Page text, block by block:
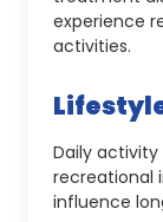
experience
activities.
Daily
recreational
influence